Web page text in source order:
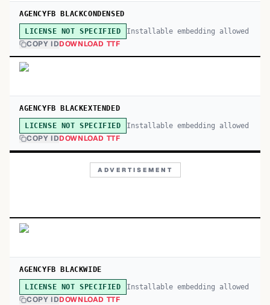
AGENCYFB BLACKCONDENSED
LICENSE NOT SPECIFIED Installable embedding allowed
COPY IDDOWNLOAD TTF
AGENCYFB BLACKEXTENDED
LICENSE NOT SPECIFIED Installable embedding allowed
COPY IDDOWNLOAD TTF
ADVERTISEMENT
AGENCYFB BLACKWIDE
LICENSE NOT SPECIFIED Installable embedding allowed
COPY IDDOWNLOAD TTF